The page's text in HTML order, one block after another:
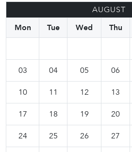
AUGUST
Mon
Tue Wed Thu
03 04 05 06
10 11 12 13
17 18 19 20
24 25 26 27